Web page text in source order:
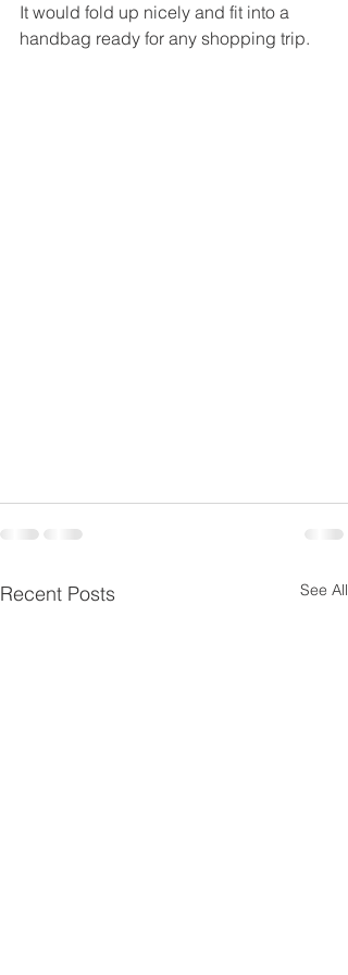
It would fold up nicely and fit into a
handbag ready for any shopping trip.
Recent Posts See All